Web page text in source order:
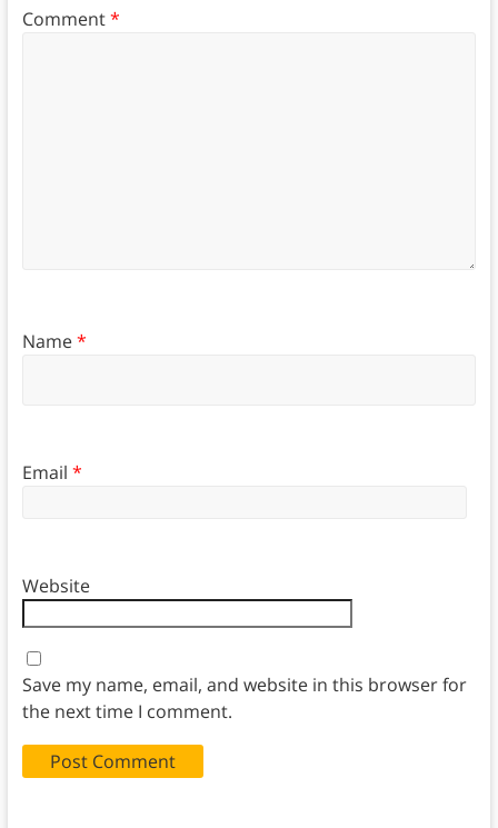
Comment*
Name*
Email *
Website
Save my name, email, and website in this browser for
the next time I comment.